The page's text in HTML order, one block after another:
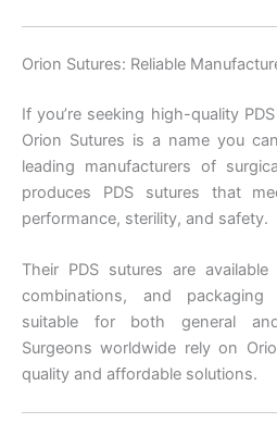
País *
Nombre De Empresa
Tu mensaje*
Orion Sutures: Reliable
If you’re seeking high-quality
Orion Sutures is a name you
leading manufacturers of
produces PDS sutures that
performance, sterility, and safety.
Their PDS sutures are
combinations, and
suitable for both general
Surgeons worldwide rely on
quality and affordable solutions.